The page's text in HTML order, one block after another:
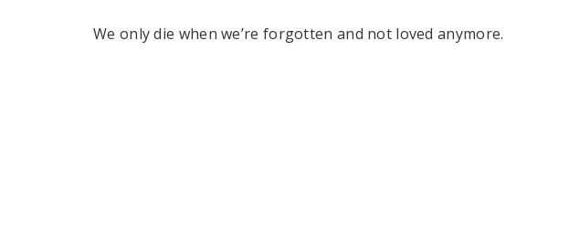
We only die when we’re forgotten and not loved anymore.